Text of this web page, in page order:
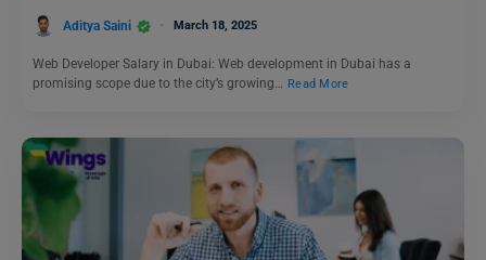
Aditya Saini March 18, 2025
Web Developer Salary in Dubai: Web development in Dubai has a
promising scope due to the city’s growing… Read More